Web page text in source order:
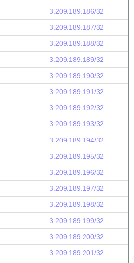
3.209.189.186/32
3.209.189.187/32
3.209.189.188/32
3.209.189.189/32
3.209.189.190/32
3.209.189.191/32
3.209.189.192/32
3.209.189.193/32
3.209.189.194/32
3.209.189.195/32
3.209.189.196/32
3.209.189.197/32
3.209.189.198/32
3.209.189.199/32
3.209.189.200/32
3.209.189.201/32